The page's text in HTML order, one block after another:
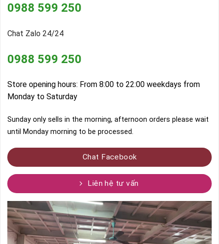
0988 599 250
Chat Zalo 24/24
0988 599 250
Store opening hours: From 8:00 to 22:00 weekdays from
Monday to Saturday
Sunday only sells in the morning, afternoon orders please wait
until Monday morning to be processed.
Chat Facebook
Liên hệ tư vấn